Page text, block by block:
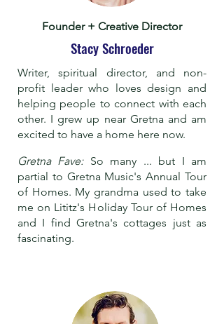
Founder + Creative Director
Stacy Schroeder
Writer, spiritual director, and non-
profit leader who loves design and
helping people to connect with each
other. I grew up near Gretna and am
excited to have a home here now.
Gretna Fave:So many ... but I am
partial to Gretna Music's Annual Tour
of Homes. My grandma used to take
me on Lititz's Holiday Tour of Homes
and I find Gretna's cottages just as
fascinating.